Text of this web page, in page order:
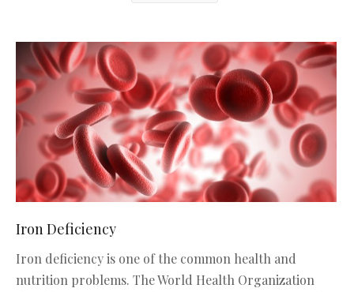
Iron Deficiency
Iron deficiency is one of the common health and
nutrition problems. The World Health Organization